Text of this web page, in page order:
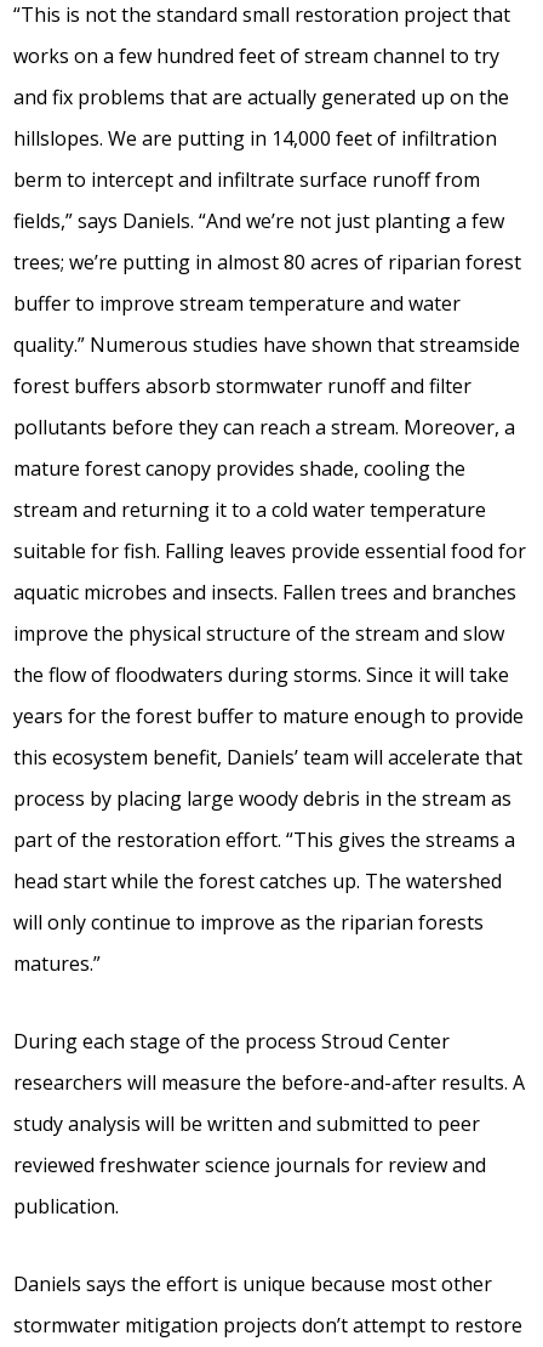
“This is not the standard small restoration project that
works on a few hundred feet of stream channel to try
and fix problems that are actually generated up on the
hillslopes. We are putting in 14,000 feet of infiltration
berm to intercept and infiltrate surface runoff from
fields,” says Daniels. “And we’re not just planting a few
trees; we’re putting in almost 80 acres of riparian forest
buffer to improve stream temperature and water
quality.” Numerous studies have shown that streamside
forest buffers absorb stormwater runoff and filter
pollutants before they can reach a stream. Moreover, a
mature forest canopy provides shade, cooling the
stream and returning it to a cold water temperature
suitable for fish. Falling leaves provide essential food for
aquatic microbes and insects. Fallen trees and branches
improve the physical structure of the stream and slow
the flow of floodwaters during storms. Since it will take
years for the forest buffer to mature enough to provide
this ecosystem benefit, Daniels’ team will accelerate that
process by placing large woody debris in the stream as
part of the restoration effort. “This gives the streams a
head start while the forest catches up. The watershed
will only continue to improve as the riparian forests
matures.”
During each stage of the process Stroud Center
researchers will measure the before-and-after results. A
study analysis will be written and submitted to peer
reviewed freshwater science journals for review and
publication.
Daniels says the effort is unique because most other
stormwater mitigation projects don’t attempt to restore